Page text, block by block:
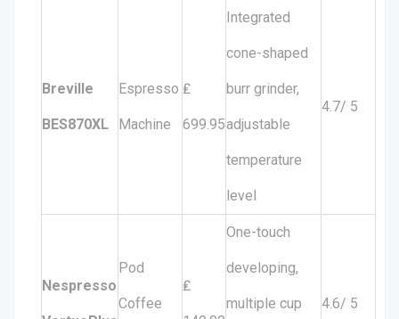
Breville
BES870XL
Espresso
Machine
₤
699.95
Integrated
cone-shaped
burr grinder,
adjustable
temperature
level
4.7/ 5
Nespresso
Pod
Coffee
₤
One-touch
developing,
multiple cup 4.6/ 5